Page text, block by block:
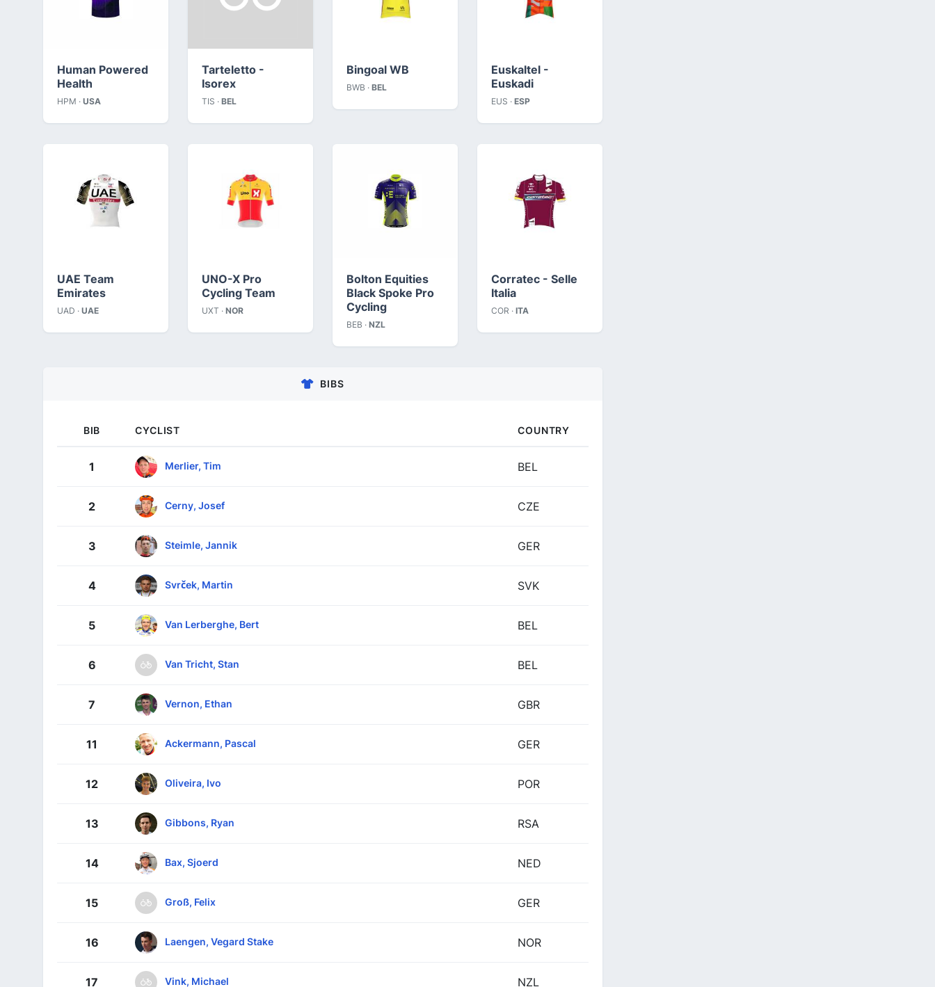
Human Powered
Health
HPM · USA
Tarteletto -
Isorex
TIS · BEL
Bingoal WB
BWB · BEL
Euskaltel -
Euskadi
EUS · ESP
UAE Team
Emirates
UAD · UAE
UNO-X Pro
Cycling Team
UXT · NOR
Bolton Equities
Black Spoke Pro
Cycling
BEB · NZL
Corratec - Selle
Italia
COR · ITA
BIBS
BIB CYCLIST COUNTRY
1 Merlier, Tim BEL
2 Cerny, Josef CZE
3 Steimle, Jannik GER
4 Svrček, Martin SVK
5 Van Lerberghe, Bert BEL
6 Van Tricht, Stan BEL
7 Vernon, Ethan GBR
11 Ackermann, Pascal GER
12 Oliveira, Ivo POR
13 Gibbons, Ryan RSA
14 Bax, Sjoerd NED
15 Groß, Felix GER
16 Laengen, Vegard Stake NOR
17 Vink, Michael NZL